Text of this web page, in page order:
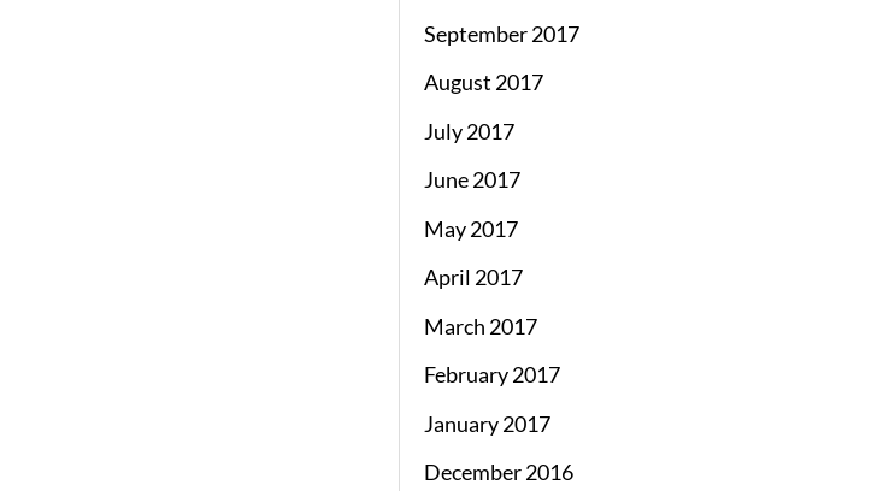
September 2017
August 2017
July 2017
June 2017
May 2017
April 2017
March 2017
February 2017
January 2017
December 2016